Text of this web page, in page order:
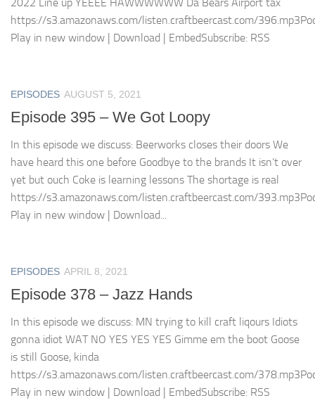
https://s3.amazonaws.com/listen.craftbeercast.com/
Play in new window | Download | EmbedSubscribe: RSS
EPISODES AUGUST 5, 2021
Episode 395 – We Got Loopy
In this episode we discuss: Beerworks closes their doors We
have heard this one before Goodbye to the brands It isn’t over
yet but ouch Coke is learning lessons The shortage is real
https://s3.amazonaws.com/listen.craftbeercast.com/
Play in new window | Download...
EPISODES APRIL 8, 2021
Episode 378 – Jazz Hands
In this episode we discuss: MN trying to kill craft liqours Idiots
gonna idiot WAT NO YES YES YES Gimme em the boot Goose
is still Goose, kinda
https://s3.amazonaws.com/listen.craftbeercast.com/
Play in new window | Download | EmbedSubscribe: RSS